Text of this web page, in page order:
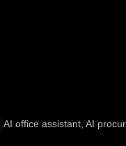
AI office assistant AI